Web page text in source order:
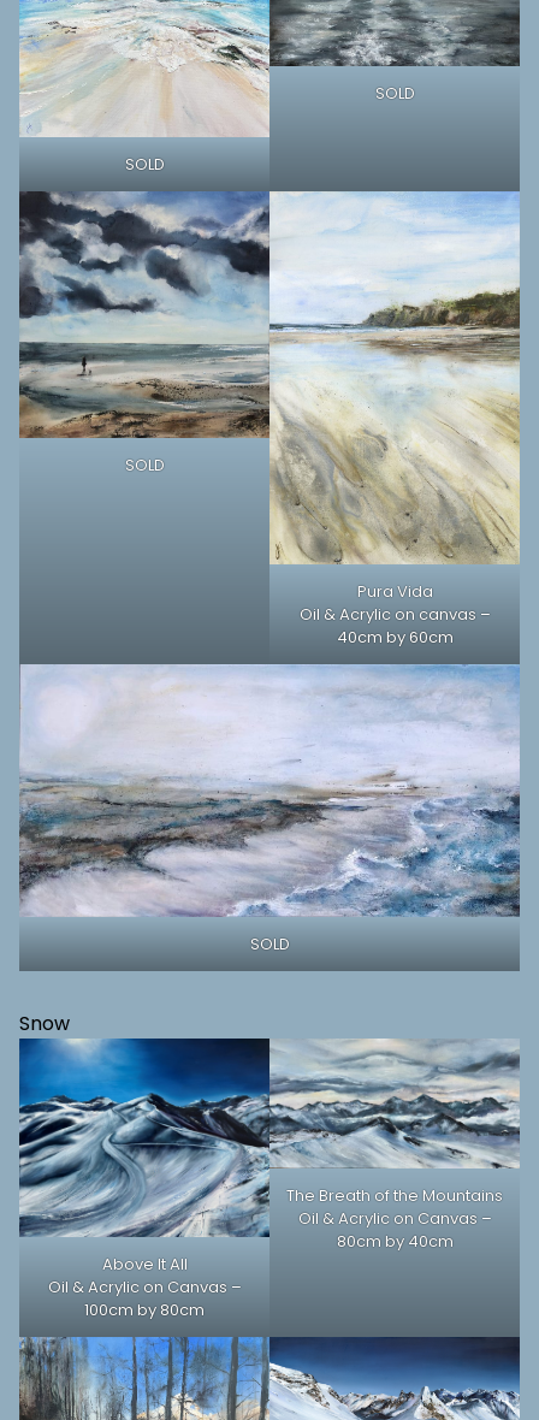
SOLD
SOLD
SOLD
Pura Vida
Oil & Acrylic on canvas –
40cm by 60cm
SOLD
Snow
Above It All
Oil & Acrylic on Canvas –
100cm by 80cm
The Breath of the Mountains
Oil & Acrylic on Canvas –
80cm by 40cm